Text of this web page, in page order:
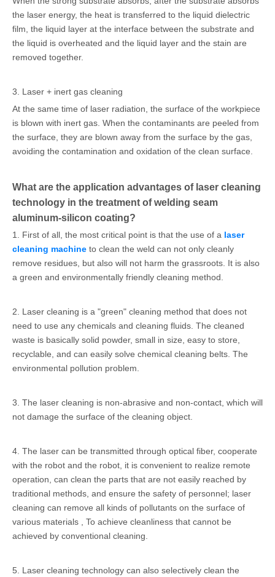
the laser energy, the heat is transferred to the liquid dielectric
film, the liquid layer at the interface between the substrate and
the liquid is overheated and the liquid layer and the stain are
removed together.
3. Laser + inert gas cleaning
At the same time of laser radiation, the surface of the workpiece
is blown with inert gas. When the contaminants are peeled from
the surface, they are blown away from the surface by the gas,
avoiding the contamination and oxidation of the clean surface.
What are the application advantages of laser cleaning
technology in the treatment of welding seam
aluminum-silicon coating?
1. First of all, the most critical point is that the use of a laser
cleaning machine to clean the weld can not only cleanly
remove residues, but also will not harm the grassroots. It is also
a green and environmentally friendly cleaning method.
2. Laser cleaning is a "green" cleaning method that does not
need to use any chemicals and cleaning fluids. The cleaned
waste is basically solid powder, small in size, easy to store,
recyclable, and can easily solve chemical cleaning belts. The
environmental pollution problem.
3. The laser cleaning is non-abrasive and non-contact, which will
not damage the surface of the cleaning object.
4. The laser can be transmitted through optical fiber, cooperate
with the robot and the robot, it is convenient to realize remote
operation, can clean the parts that are not easily reached by
traditional methods, and ensure the safety of personnel; laser
cleaning can remove all kinds of pollutants on the surface of
various materials , To achieve cleanliness that cannot be
achieved by conventional cleaning.
5. Laser cleaning technology can also selectively clean the